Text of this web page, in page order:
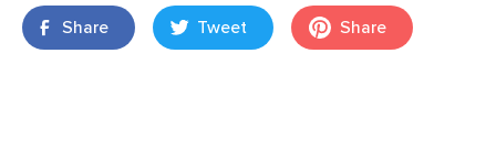
Share Tweet Share